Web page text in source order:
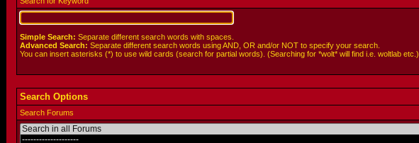
Simple Search: Separate different search words with spaces.
Advanced Search: Separate different search words using AND, OR and/or NOT to specify your search.
You can insert asterisks (*) to use wild cards (search for partial words). (Searching for *wolt* will find i.e. woltlab etc.)
Search Options
Search Forums